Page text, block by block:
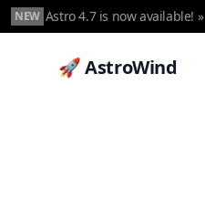
NEW Astro 4.7 is now available! »
🚀 AstroWind